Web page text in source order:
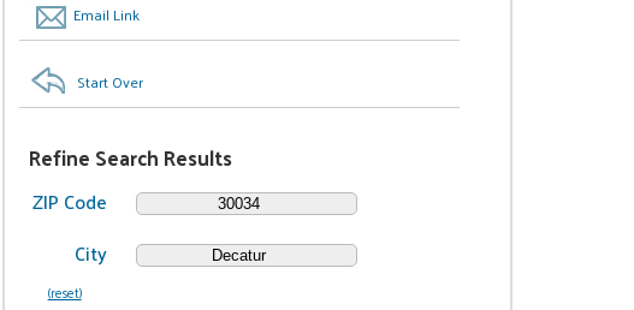
Email Link
Start Over
Refine Search Results
ZIP Code
City
(reset)